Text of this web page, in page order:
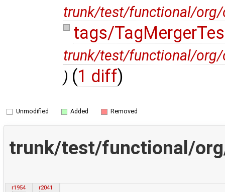
trunk/test/functional/
tags/
trunk/test/functional/
) (1 diff)
Unmodified Added Removed
trunk/test/functional/
r1954
r2041